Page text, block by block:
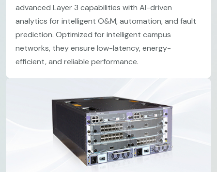
advanced Layer 3 capabilities with AI-driven
analytics for intelligent O&M, automation, and fault
prediction. Optimized for intelligent campus
networks, they ensure low-latency, energy-
efficient, and reliable performance.